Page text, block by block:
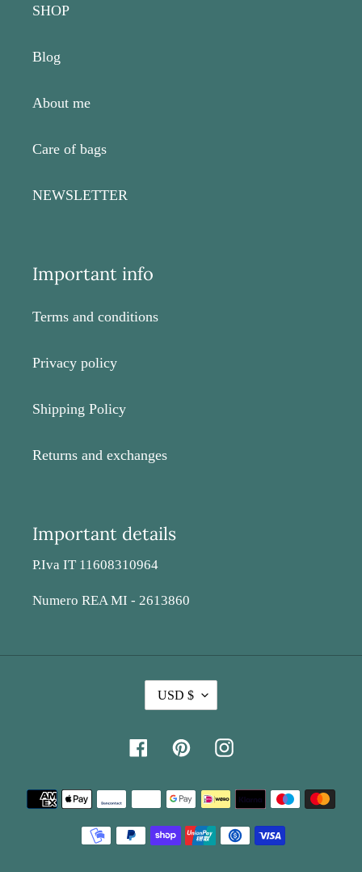
SHOP
Blog
About me
Care of bags
NEWSLETTER
Important info
Terms and conditions
Privacy policy
Shipping Policy
Returns and exchanges
Important details
P.Iva IT 11608310964
Numero REA MI - 2613860
C
U
R
R
E
N
C
USD $
FacebookPinterestInstagram
Payment
methods